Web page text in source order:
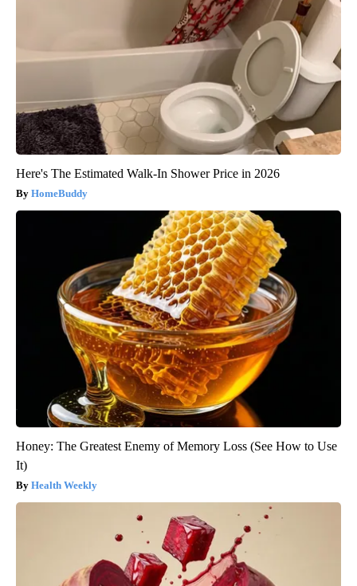
Here's The Estimated Walk-In Shower Price in 2026
HomeBuddy
Honey: The Greatest Enemy of Memory Loss (See How to Use
It)
Health Weekly